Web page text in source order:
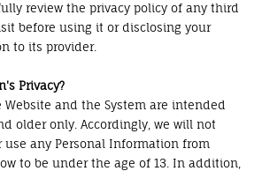
review the privacy policy of any third
before using it or disclosing your
to its provider.
Privacy?
Website and the System are intended
older only. Accordingly, we will not
use any Personal Information from
to be under the age of 13. In addition,